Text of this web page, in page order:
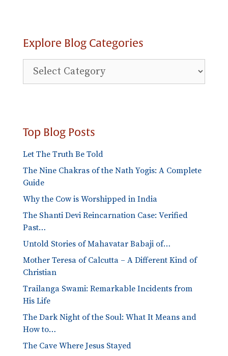
Explore Blog Categories
Explore
Blog
Top Blog Posts
Let The Truth Be Told
The Nine Chakras of the Nath Yogis: A Complete
Guide
Why the Cow is Worshipped in India
The Shanti Devi Reincarnation Case: Verified
Past…
Untold Stories of Mahavatar Babaji of…
Mother Teresa of Calcutta – A Different Kind of
Christian
Trailanga Swami: Remarkable Incidents from
His Life
The Dark Night of the Soul: What It Means and
How to…
The Cave Where Jesus Stayed